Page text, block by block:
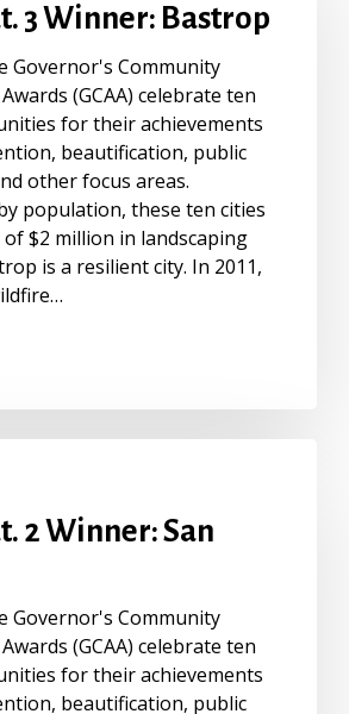
3 Winner: Bastrop
Governor's Community
(GCAA) celebrate ten
for their achievements
beautification, public
other focus areas.
population, these ten cities
$2 million in landscaping
is a resilient city. In 2011,
2 Winner: San
Governor's Community
(GCAA) celebrate ten
for their achievements
beautification, public